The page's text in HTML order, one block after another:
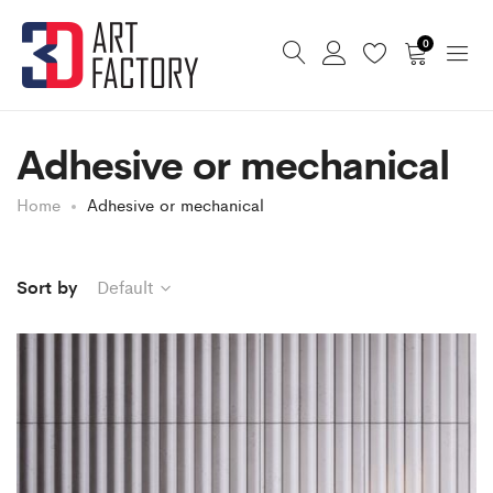
0
Adhesive or mechanical
Home Adhesive or mechanical
Sort by Default